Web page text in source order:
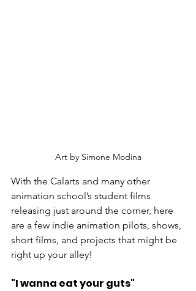
Art by Simone Modina
With the Calarts and many other
animation school’s student films
releasing just around the corner, here
are a few indie animation pilots, shows,
short films, and projects that might be
right up your alley!
"I wanna eat your guts"